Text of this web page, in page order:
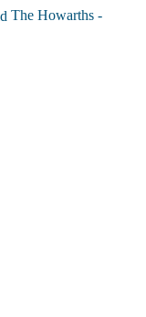
The Howarths -